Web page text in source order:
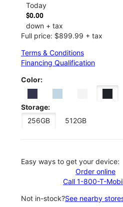
Today
$0.00
down + tax
Full price: $899.99 + tax
Terms & Conditions
Financing Qualification
Color:
Storage:
256GB
512GB
Easy ways to get your device:
Order online
Call 1-800-T-
Not in-stock?See nearby